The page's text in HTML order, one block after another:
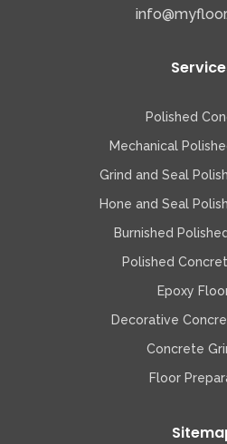
Polished
Mechanical
Grind and Seal
Hone and Seal
Burnished
Polished
Epoxy
Decorative
Concrete
Floor